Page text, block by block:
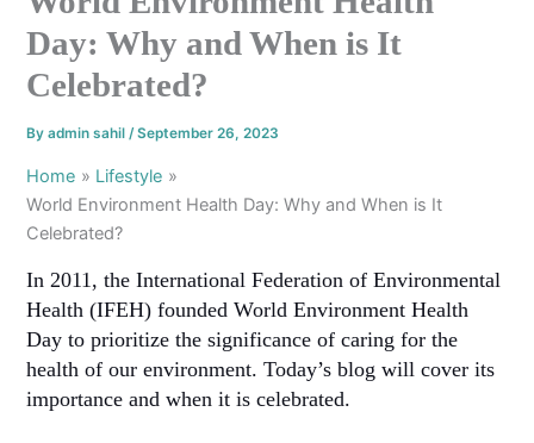
Day: Why and When is It
Celebrated?
Byadmin sahil/September 26, 2023
Home
Lifestyle
World Environment Health Day: Why and When is It
Celebrated?
In 2011, the International Federation of Environmental
Health (IFEH) founded World Environment Health
Day to prioritize the significance of caring for the
health of our environment. Today’s blog will cover its
importance and when it is celebrated.